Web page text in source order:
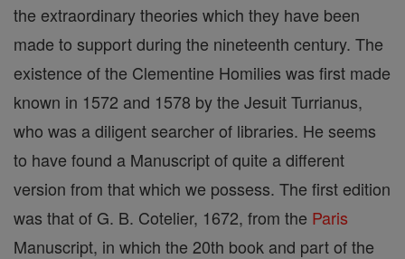
the extraordinary theories which they have been
made to support during the nineteenth century. The
existence of the Clementine Homilies was first made
known in 1572 and 1578 by the Jesuit Turrianus,
who was a diligent searcher of libraries. He seems
to have found a Manuscript of quite a different
version from that which we possess. The first edition
was that of G. B. Cotelier, 1672, from the Paris
Manuscript, in which the 20th book and part of the